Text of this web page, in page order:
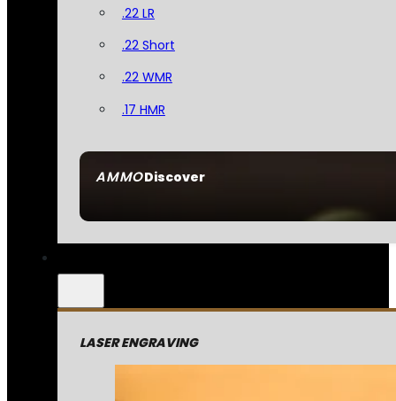
AMMODiscover
.22 LR
.22 Short
.22 WMR
.17 HMR
LASER ENGRAVING